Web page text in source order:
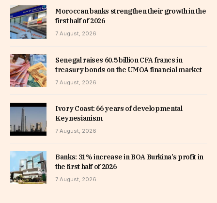
Moroccan banks strengthen their growth in the
first half of 2026
7 August, 2026
Senegal raises 60.5 billion CFA francs in
treasury bonds on the UMOA financial market
7 August, 2026
Ivory Coast: 66 years of developmental
Keynesianism
7 August, 2026
Banks: 31% increase in BOA Burkina’s profit in
the first half of 2026
7 August, 2026